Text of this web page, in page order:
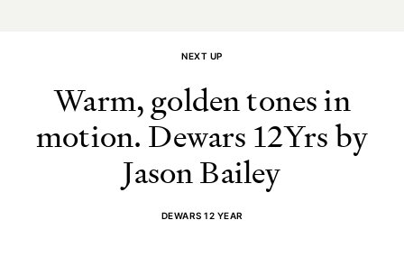
NEXT UP
Warm, golden tones in
motion. Dewars 12Yrs by
Jason Bailey
DEWARS 12 YEAR